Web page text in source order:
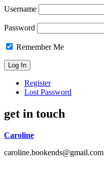
Username
Password
Remember Me
Register
Lost Password
get in touch
Caroline
caroline.bookends@gmail.com